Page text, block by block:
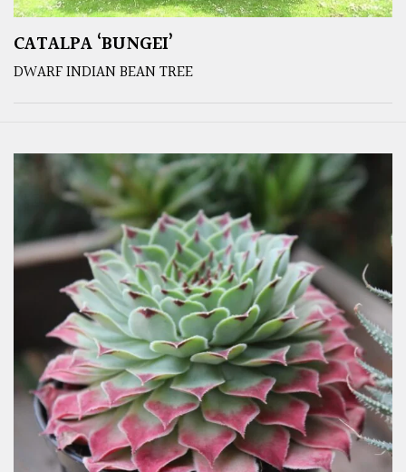
CATALPA ‘BUNGEI’
DWARF INDIAN BEAN TREE